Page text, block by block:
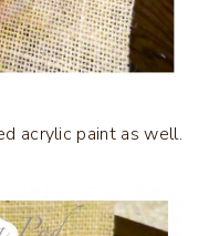
acrylic paint as well.